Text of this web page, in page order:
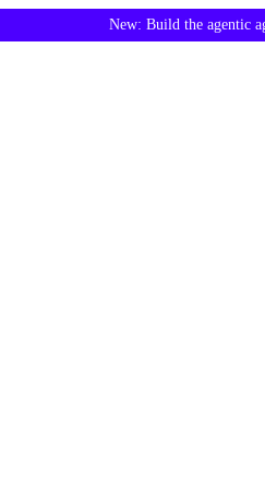
New: Build the agentic